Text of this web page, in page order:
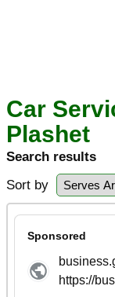
Car
Plashet
Search results
Sort by